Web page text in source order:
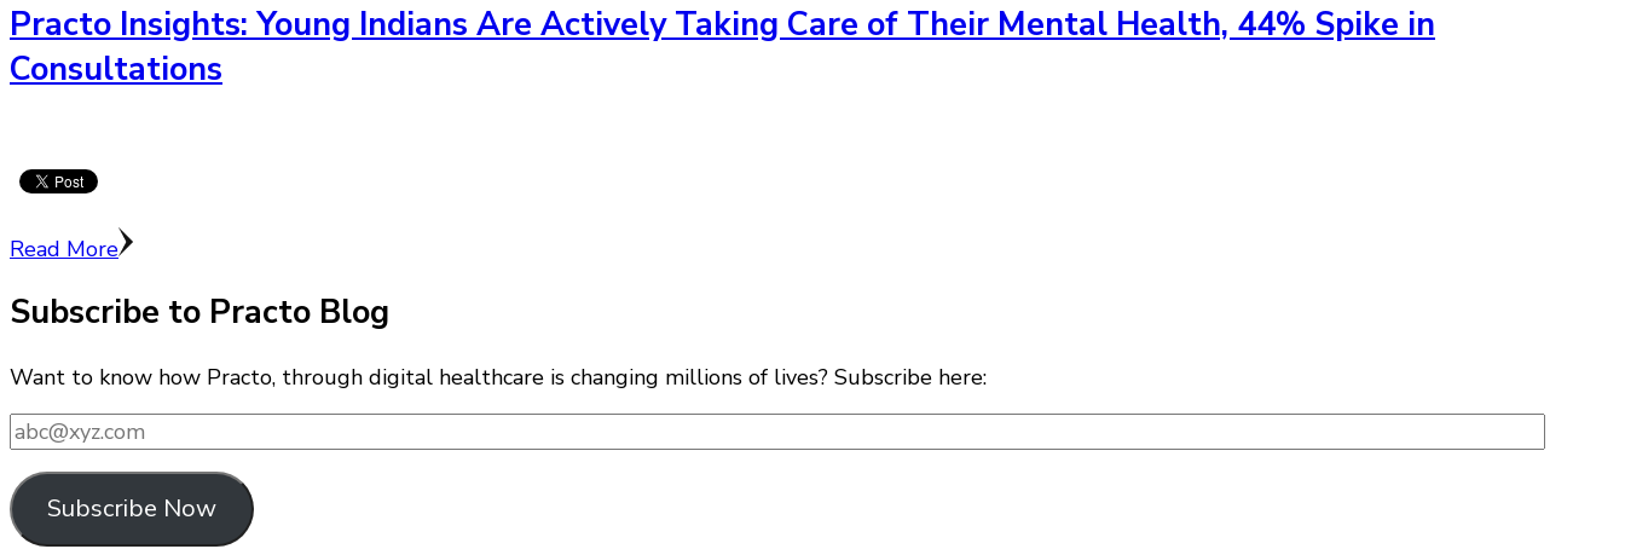
Practo Insights: Young Indians Are Actively Taking Care of Their Mental Health, 44% Spike in
Consultations
Read More
Subscribe to Practo Blog
Want to know how Practo, through digital healthcare is changing millions of lives? Subscribe here:
abc@xyz.com
Subscribe Now